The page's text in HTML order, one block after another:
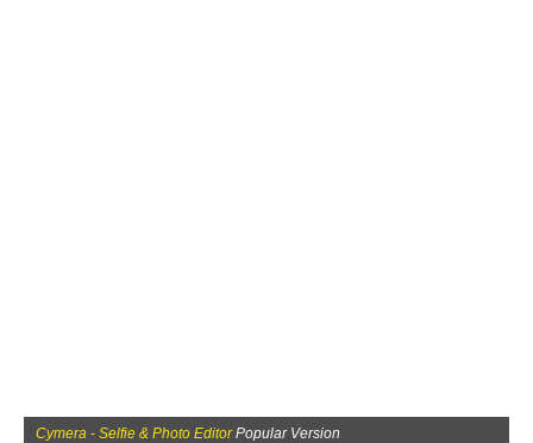
Cymera - Selfie & Photo EditorPopular Version